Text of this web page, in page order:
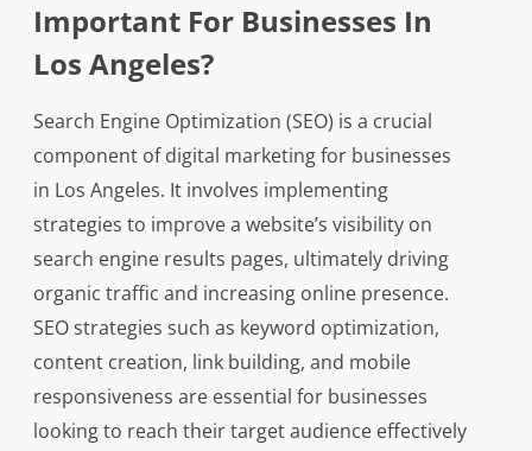
Important For Businesses In
Los Angeles?
Search Engine Optimization (SEO) is a crucial
component of digital marketing for businesses
in Los Angeles. It involves implementing
strategies to improve a website’s visibility on
search engine results pages, ultimately driving
organic traffic and increasing online presence.
SEO strategies such as keyword optimization,
content creation, link building, and mobile
responsiveness are essential for businesses
looking to reach their target audience effectively